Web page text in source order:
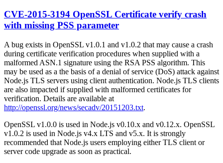
CVE-2015-3194 OpenSSL Certificate verify crash
with missing PSS parameter
A bug exists in OpenSSL v1.0.1 and v1.0.2 that may cause a crash
during certificate verification procedures when supplied with a
malformed ASN.1 signature using the RSA PSS algorithm. This
may be used as a the basis of a denial of service (DoS) attack against
Node.js TLS servers using client authentication. Node.js TLS clients
are also impacted if supplied with malformed certificates for
verification. Details are available at
http://openssl.org/news/secadv/20151203.txt.
OpenSSL v1.0.0 is used in Node.js v0.10.x and v0.12.x. OpenSSL
v1.0.2 is used in Node.js v4.x LTS and v5.x. It is strongly
recommended that Node.js users employing either TLS client or
server code upgrade as soon as practical.